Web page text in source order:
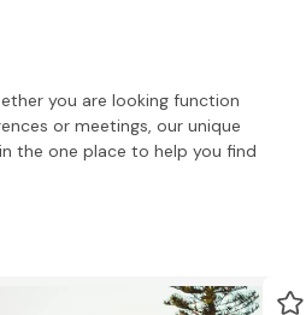
you are looking function
or meetings, our unique
the one place to help you find